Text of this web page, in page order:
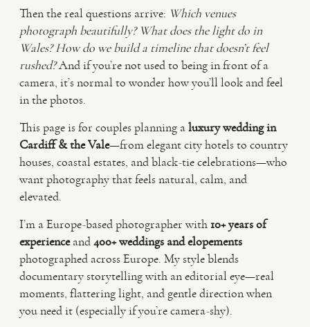
Then the real questions arrive: Which venues
photograph beautifully? What does the light do in
Wales? How do we build a timeline that doesn’t feel
rushed?And if you’re not used to being in front of a
camera, it’s normal to wonder how you’ll look and feel
in the photos.
This page is for couples planning aluxury wedding in
Cardiff & the Vale—from elegant city hotels to country
houses, coastal estates, and black-tie celebrations—who
want photography that feels natural, calm, and
elevated.
I’m a Europe-based photographer with 10+ years of
experienceand400+ weddings and elopements
photographed across Europe. My style blends
documentary storytelling with an editorial eye—real
moments, flattering light, and gentle direction when
you need it (especially if you’re camera-shy).